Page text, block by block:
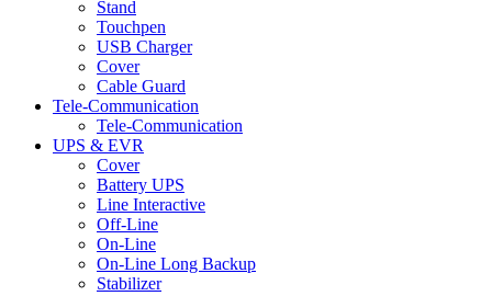
Stand
Touchpen
USB Charger
Cover
Cable Guard
Tele-Communication
Tele-Communication
UPS & EVR
Cover
Battery UPS
Line Interactive
Off-Line
On-Line
On-Line Long Backup
Stabilizer